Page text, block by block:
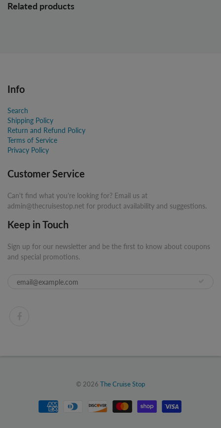
Related products
Info
Search
Shipping Policy
Return and Refund Policy
Terms of Service
Privacy Policy
Customer Service
Can't find what you're looking for? Email us at
admin@thecruisestop.net for product availability and suggestions.
Keep in Touch
Sign up for our newsletter and be the first to know about coupons
and special promotions.
© 2026 The Cruise Stop